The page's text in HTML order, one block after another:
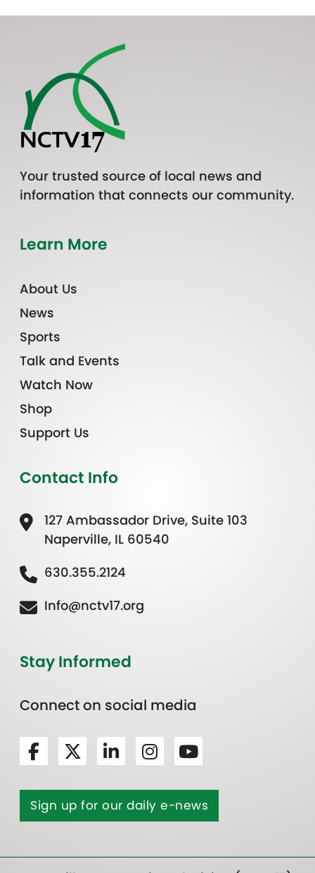
Your trusted source of local news and
information that connects our community.
Learn More
About Us
News
Sports
Talk and Events
Watch Now
Shop
Support Us
Contact Info
127 Ambassador Drive, Suite 103
Naperville, IL 60540
630.355.2124
Info@nctv17.org
Stay Informed
Connect on social media
Sign up for our daily e-news